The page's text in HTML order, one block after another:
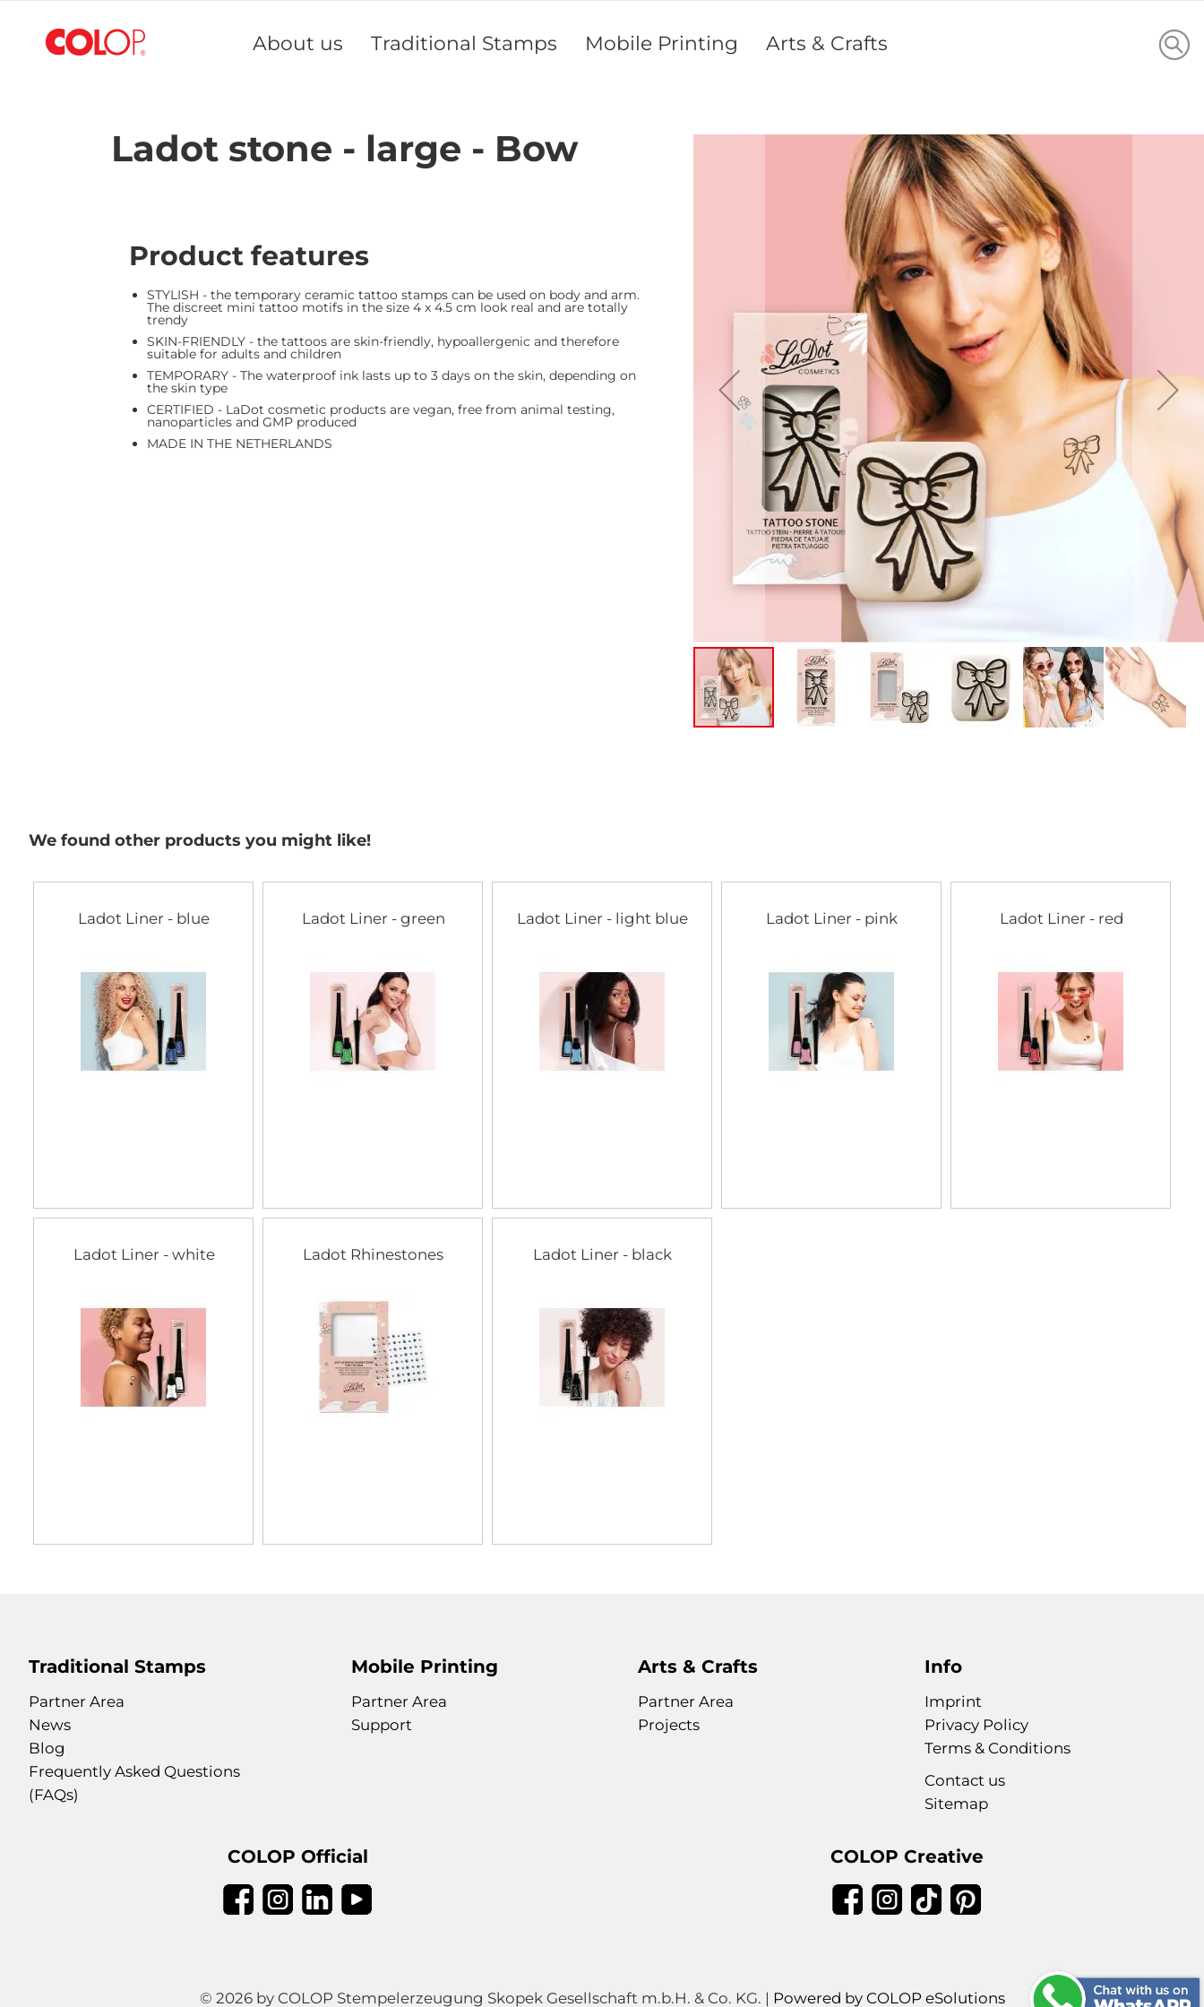
Content
About us Traditional Stamps Mobile Printing Arts & Crafts
Ladot stone - large - Bow
Product features
STYLISH - the temporary ceramic tattoo stamps can be used on body and arm.
The discreet mini tattoo motifs in the size 4 x 4.5 cm look real and are totally
trendy
SKIN-FRIENDLY - the tattoos are skin-friendly, hypoallergenic and therefore
suitable for adults and children
TEMPORARY - The waterproof ink lasts up to 3 days on the skin, depending on
the skin type
CERTIFIED - LaDot cosmetic products are vegan, free from animal testing,
nanoparticles and GMP produced
MADE IN THE NETHERLANDS
We found other products you might like!
Ladot Liner - blue Ladot Liner - green Ladot Liner - light blue Ladot Liner - pink Ladot Liner - red
Ladot Liner - white Ladot Rhinestones Ladot Liner - black
Traditional Stamps
Partner Area
News
Blog
Frequently Asked Questions
(FAQs)
Mobile Printing
Partner Area
Support
Arts & Crafts
Partner Area
Projects
Info
Imprint
Privacy Policy
Terms & Conditions
Contact us
Sitemap
COLOP Official COLOP Creative
© 2026 by COLOP Stempelerzeugung Skopek Gesellschaft m.b.H. & Co. KG. | Powered by COLOP eSolutions